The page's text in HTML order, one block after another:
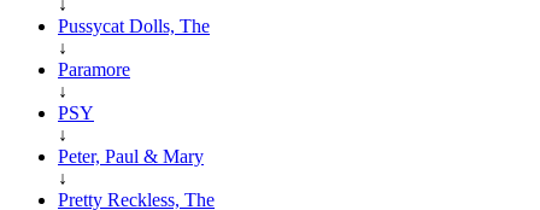
Pussycat Dolls, The
↓
Paramore
↓
PSY
↓
Peter, Paul & Mary
↓
Pretty Reckless, The